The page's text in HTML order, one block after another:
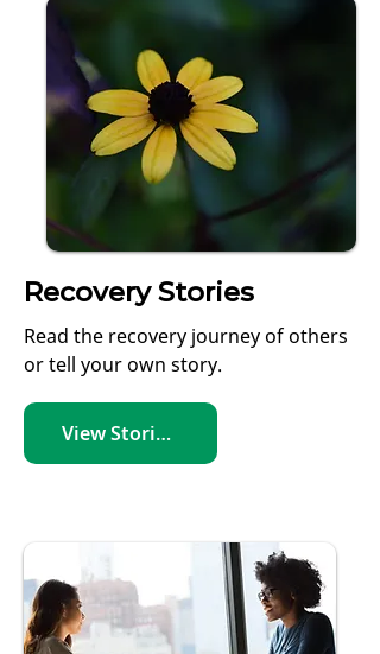
Recovery Stories
Read the recovery journey of others
or tell your own story.
View Stories